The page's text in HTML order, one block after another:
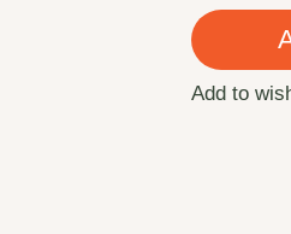
Add to